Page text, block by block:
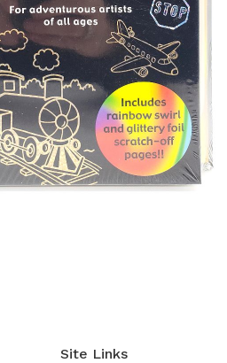
Site Links